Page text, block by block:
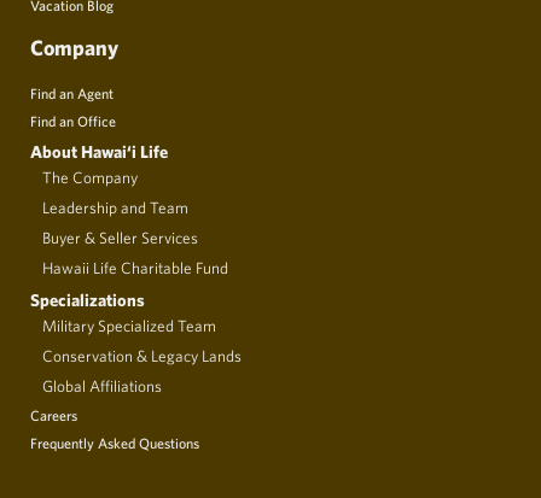
Vacation Blog
Company
Find an Agent
Find an Office
About Hawai‘i Life
The Company
Leadership and Team
Buyer & Seller Services
Hawaii Life Charitable Fund
Specializations
Military Specialized Team
Conservation & Legacy Lands
Global Affiliations
Careers
Frequently Asked Questions